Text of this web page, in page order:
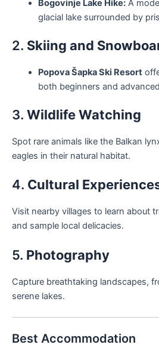
Bogovinje Lake Hike:A
glacial lake surrounded by
2. Skiing and
Popova Šapka Ski Resort
both beginners and
3. Wildlife Watching
Spot rare animals like the Balkan
eagles in their natural habitat.
4. Cultural
Visit nearby villages to learn about
and sample local delicacies.
5. Photography
Capture breathtaking landscapes,
serene lakes.
Best Accommodation